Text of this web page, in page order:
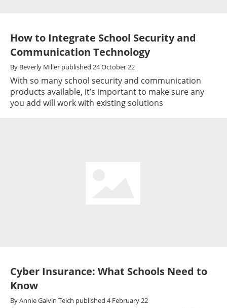
How to Integrate School Security and
Communication Technology
By Beverly Miller published 24 October 22
With so many school security and communication
products available, it’s important to make sure any
you add will work with existing solutions
Cyber Insurance: What Schools Need to
Know
ByAnnie Galvin Teich published 4 February 22